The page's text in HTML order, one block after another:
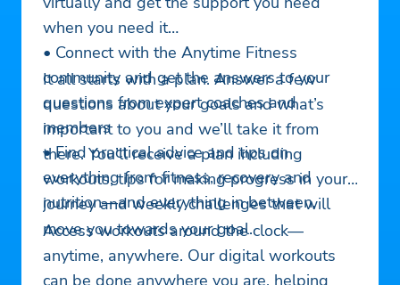
when you need it
• Connect with the Anytime Fitness
community and get the answers to your
questions from expert coaches and
members
• Find practical advice and tips on
everything from fitness, recovery and
nutrition—and everything in between.
It all starts with a plan. Answer a few
questions about your goals and what’s
important to you and we’ll take it from
there. You’ll receive a plan including
workouts, tips for making progress in your
journey and weekly challenges that will
move you towards your goal.
Access workouts around the clock—
anytime, anywhere. Our digital workouts
can be done anywhere you are, helping